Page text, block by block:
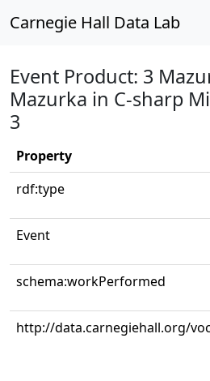
Carnegie Hall Data Lab
Event Product: 3
Mazurka in C-sharp
3
Property
rdf:type
Event
schema:workPerformed
http://data.carnegiehall.org/